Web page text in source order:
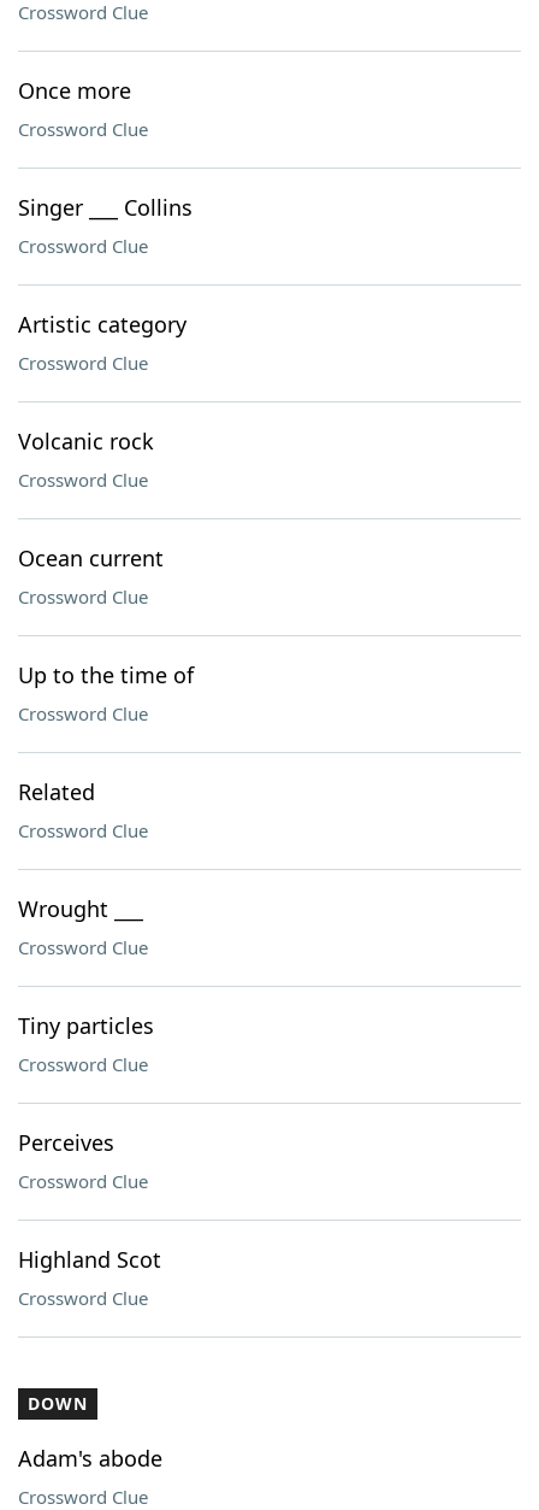
Crossword Clue
Once more
Crossword Clue
Singer ___ Collins
Crossword Clue
Artistic category
Crossword Clue
Volcanic rock
Crossword Clue
Ocean current
Crossword Clue
Up to the time of
Crossword Clue
Related
Crossword Clue
Wrought ___
Crossword Clue
Tiny particles
Crossword Clue
Perceives
Crossword Clue
Highland Scot
Crossword Clue
DOWN
Adam's abode
Crossword Clue